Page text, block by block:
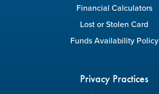
Financial Calculators
Lost or Stolen Card
Funds Availability Policy
Privacy Practices